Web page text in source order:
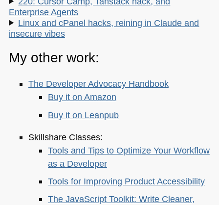
Enterprise Agents
Linux and cPanel hacks, reining in Claude and
insecure vibes
My other work:
The Developer Advocacy Handbook
Buy it on Amazon
Buy it on Leanpub
Skillshare Classes:
Tools and Tips to Optimize Your Workflow
as a Developer
Tools for Improving Product Accessibility
The JavaScript Toolkit: Write Cleaner,